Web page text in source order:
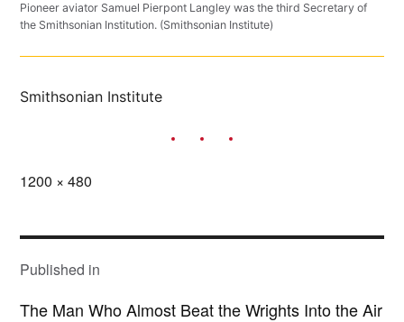
Pioneer aviator Samuel Pierpont Langley was the third Secretary of
the Smithsonian Institution. (Smithsonian Institute)
Smithsonian Institute
Full
1200 × 480
POST
NAVIGATION
Published in
The Man Who Almost Beat the Wrights Into the Air